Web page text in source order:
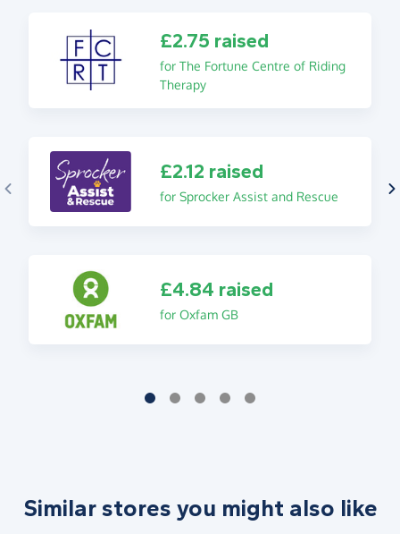
£2.75 raised
for The Fortune Centre of Riding
Therapy
£2.12 raised
for Sprocker Assist and Rescue
£4.84 raised
for Oxfam GB
Similar stores you might also like